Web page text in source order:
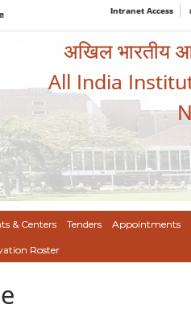
Intranet Access
अखिल भारतीय
All India
& Centers Tenders Appointments
Roster